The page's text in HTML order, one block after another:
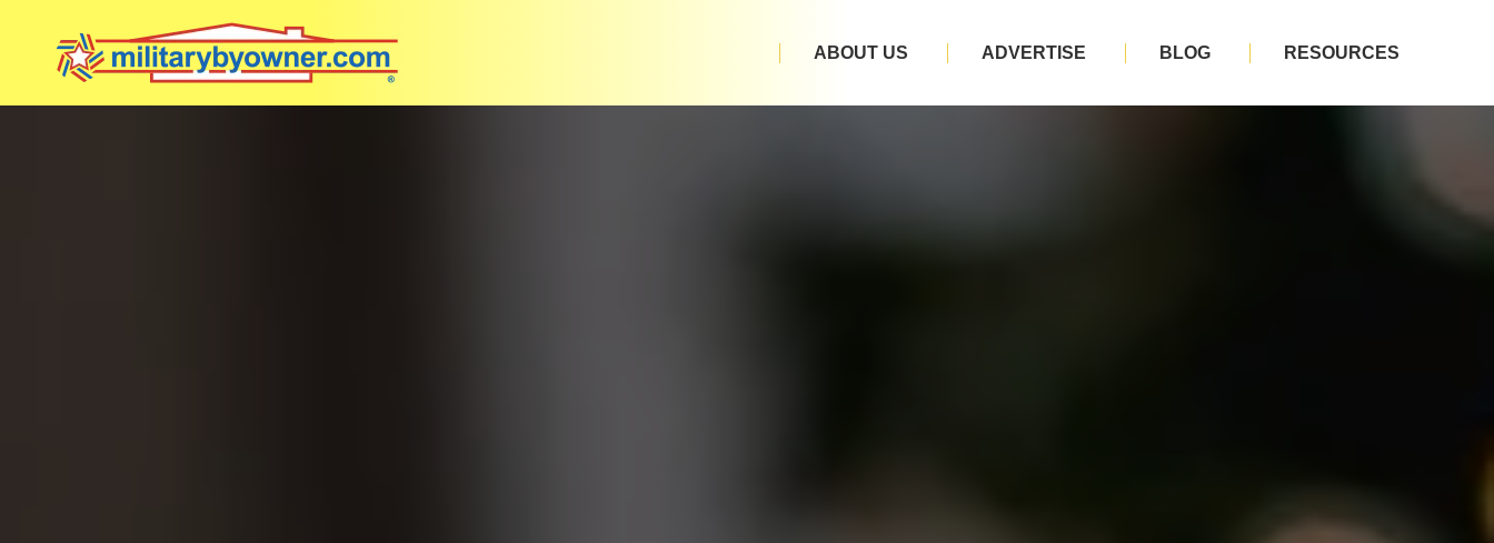
ABOUT US ADVERTISE BLOG RESOURCES